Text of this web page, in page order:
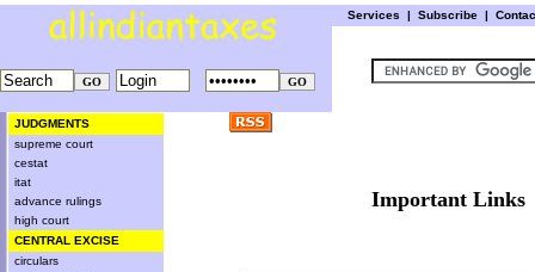
Services | Subscribe |
JUDGMENTS
supreme court
cestat
itat
advance rulings
high court
CENTRAL EXCISE
circulars
Important